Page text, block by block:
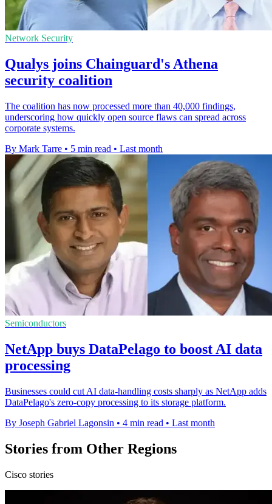
Network Security
Qualys joins Chainguard's Athena
security coalition
The coalition has now processed more than 40,000 findings,
underscoring how quickly open source flaws can spread across
corporate systems.
By Mark Tarre • 5 min read • Last month
Semiconductors
NetApp buys DataPelago to boost AI data
processing
Businesses could cut AI data-handling costs sharply as NetApp adds
DataPelago's zero-copy processing to its storage platform.
By Joseph Gabriel Lagonsin • 4 min read • Last month
Stories from Other Regions
Cisco stories